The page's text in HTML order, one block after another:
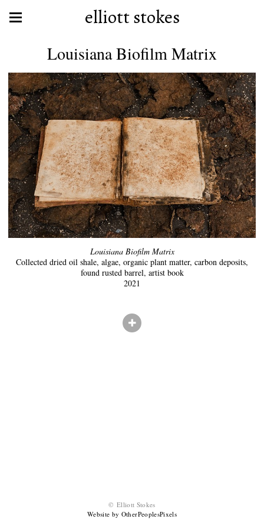
elliott stokes
Louisiana Biofilm Matrix
Louisiana Biofilm Matrix
Collected dried oil shale, algae, organic plant matter, carbon deposits,
found rusted barrel, artist book
2021
© Elliott Stokes
Website by OtherPeoplesPixels